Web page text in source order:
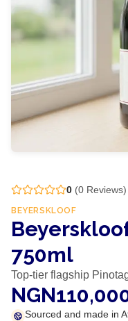
0 (0 Reviews)
BEYERSKLOOF
750ml
Top-tier flagship
Sourced and made in